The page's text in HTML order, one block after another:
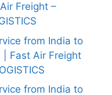
Freight –
from India to
| Fast Air Freight
from India to